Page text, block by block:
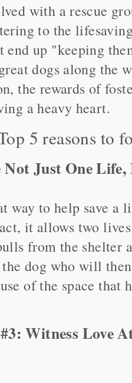
with a rescue
to the
end up "keeping
dogs along the
the rewards of
a heavy heart.
5 reasons to
Not Just One
way to help save
it allows two
from the shelter
dog who will
of the space that
Witness Love